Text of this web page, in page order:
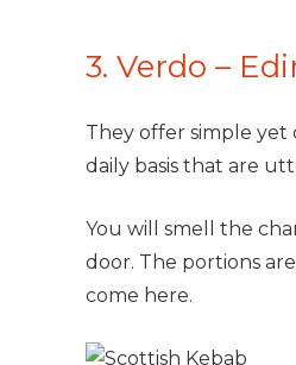
3. Verdo –
They offer simple yet
daily basis that are
You will smell the
door. The portions
come here.